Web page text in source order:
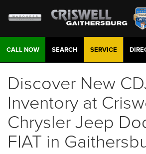
CALL NOW SERVICE
SEARCH
Discover New
Inventory at
Chrysler Jeep
FIAT in